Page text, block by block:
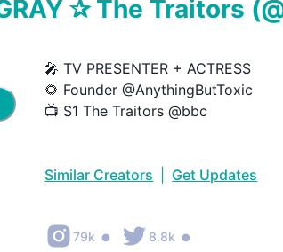
✰ The Traitors
🎤 TV PRESENTER + ACTRESS
🌻 Founder @AnythingButToxic
📺 S1 The Traitors @bbc
Similar Creators Get Updates
79k • 8.8k •